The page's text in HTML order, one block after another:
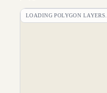
LOADING POLYGON